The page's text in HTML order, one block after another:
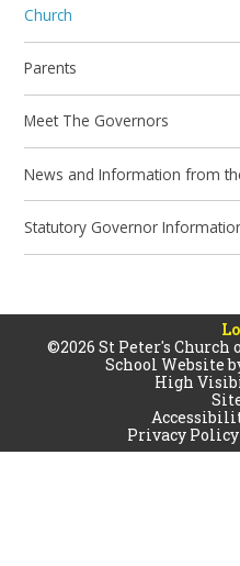
Church
Parents
Meet The Governors
News and Information from
Statutory Governor
©2026 St Peter's
School Website
High
Privacy Policy